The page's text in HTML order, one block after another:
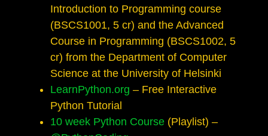
Introduction to Programming course
(BSCS1001, 5 cr) and the Advanced
Course in Programming (BSCS1002, 5
cr) from the Department of Computer
Science at the University of Helsinki
LearnPython.org – Free Interactive
Python Tutorial
10 week Python Course (Playlist) –